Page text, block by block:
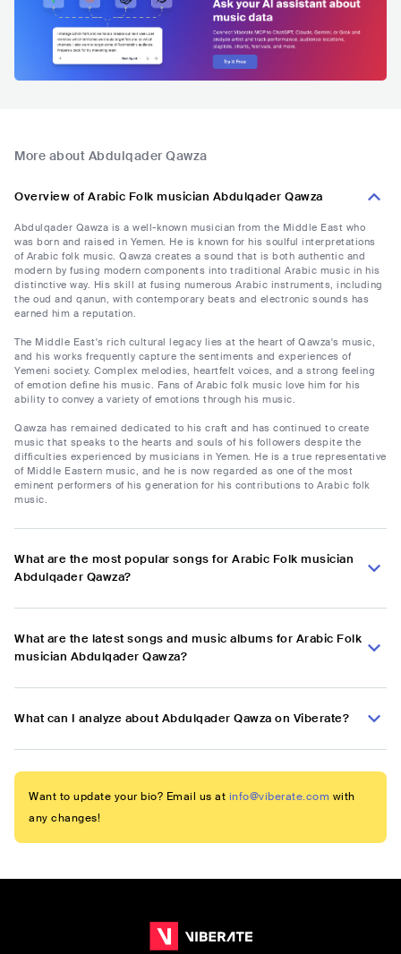
More about Abdulqader Qawza
Overview of Arabic Folk musician Abdulqader Qawza
Abdulqader Qawza is a well-known musician from the Middle East who
was born and raised in Yemen. He is known for his soulful interpretations
of Arabic folk music. Qawza creates a sound that is both authentic and
modern by fusing modern components into traditional Arabic music in his
distinctive way. His skill at fusing numerous Arabic instruments, including
the oud and qanun, with contemporary beats and electronic sounds has
earned him a reputation.
The Middle East's rich cultural legacy lies at the heart of Qawza's music,
and his works frequently capture the sentiments and experiences of
Yemeni society. Complex melodies, heartfelt voices, and a strong feeling
of emotion define his music. Fans of Arabic folk music love him for his
ability to convey a variety of emotions through his music.
Qawza has remained dedicated to his craft and has continued to create
music that speaks to the hearts and souls of his followers despite the
difficulties experienced by musicians in Yemen. He is a true representative
of Middle Eastern music, and he is now regarded as one of the most
eminent performers of his generation for his contributions to Arabic folk
music.
What are the most popular songs for Arabic Folk musician
Abdulqader Qawza?
What are the latest songs and music albums for Arabic Folk
musician Abdulqader Qawza?
What can I analyze about Abdulqader Qawza on Viberate?
Want to update your bio? Email us at info@viberate.com with
any changes!